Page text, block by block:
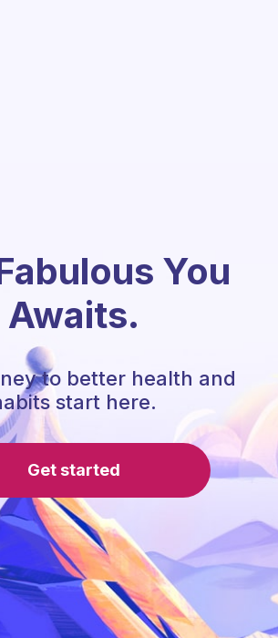
You
Awaits.
to better health and
start here.
Get started